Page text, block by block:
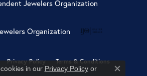
Privacy Policy Terms & Conditions
in our Privacy Policyor
Close